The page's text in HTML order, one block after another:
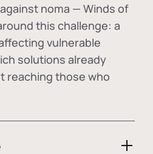
noma — Winds of
this challenge: a
vulnerable
solutions already
reaching those who